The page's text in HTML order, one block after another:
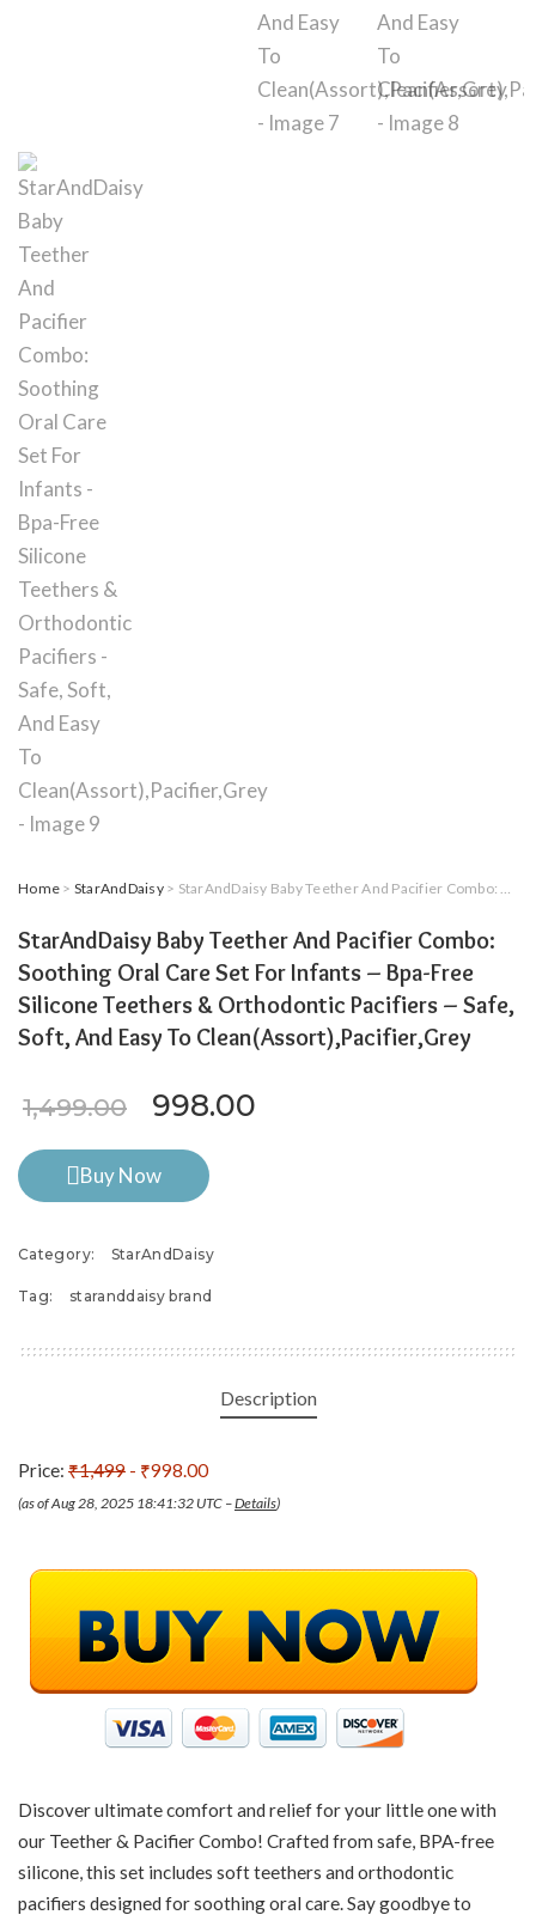
Home > StarAndDaisy> StarAndDaisy Baby Teether And Pacifier Combo: Soothing Oral Care Set For Infants – Bpa-Free Silicone Teethers & Orthodontic Pacifiers – Safe, Soft, And Easy To Clean(Assort),Pacifier,Grey
StarAndDaisy Baby Teether And Pacifier Combo:
Soothing Oral Care Set For Infants – Bpa-Free
Silicone Teethers & Orthodontic Pacifiers – Safe,
Soft, And Easy To Clean(Assort),Pacifier,Grey
1,499.00 Original price was:
998.00
Buy Now
Category: StarAndDaisy
Tag: staranddaisy brand
Description
Price: ₹1,499 - ₹998.00
(as of Aug 28, 2025 18:41:32 UTC –Details)
Discover ultimate comfort and relief for your little one with
our Teether & Pacifier Combo! Crafted from safe, BPA-free
silicone, this set includes soft teethers and orthodontic
pacifiers designed for soothing oral care. Say goodbye to